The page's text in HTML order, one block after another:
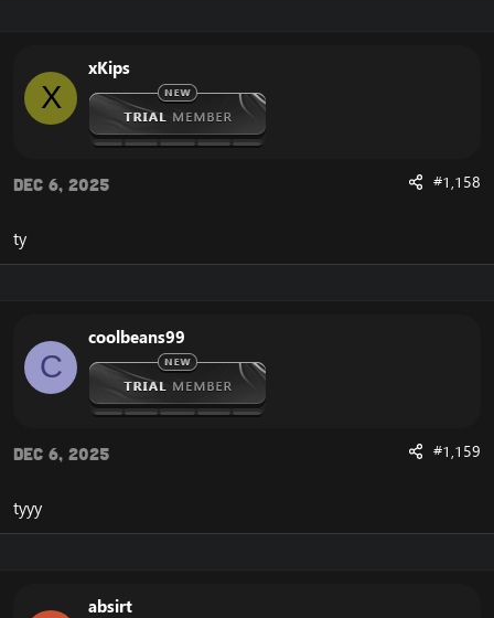
X
xKips
Dec 6, 2025 #1,158
ty
C
coolbeans99
Dec 6, 2025 #1,159
tyyy
absirt